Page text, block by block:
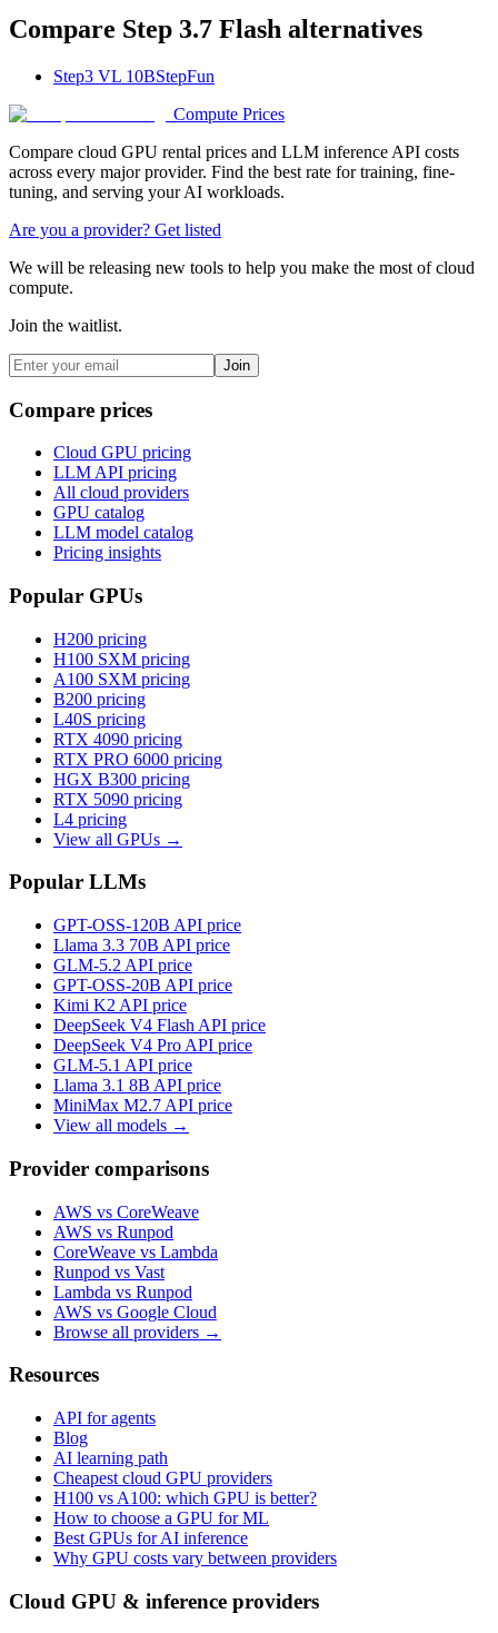
Compare Step 3.7 Flash alternatives
Step3 VL 10BStepFun
Compute Prices
Compare cloud GPU rental prices and LLM inference API costs
across every major provider. Find the best rate for training, fine-
tuning, and serving your AI workloads.
Are you a provider? Get listed
We will be releasing new tools to help you make the most of cloud
compute.
Join the waitlist.
Join
Compare prices
Cloud GPU pricing
LLM API pricing
All cloud providers
GPU catalog
LLM model catalog
Pricing insights
Popular GPUs
H200 pricing
H100 SXM pricing
A100 SXM pricing
B200 pricing
L40S pricing
RTX 4090 pricing
RTX PRO 6000 pricing
HGX B300 pricing
RTX 5090 pricing
L4 pricing
View all GPUs →
Popular LLMs
GPT-OSS-120B API price
Llama 3.3 70B API price
GLM-5.2 API price
GPT-OSS-20B API price
Kimi K2 API price
DeepSeek V4 Flash API price
DeepSeek V4 Pro API price
GLM-5.1 API price
Llama 3.1 8B API price
MiniMax M2.7 API price
View all models →
Provider comparisons
AWS vs CoreWeave
AWS vs Runpod
CoreWeave vs Lambda
Runpod vs Vast
Lambda vs Runpod
AWS vs Google Cloud
Browse all providers →
Resources
API for agents
Blog
AI learning path
Cheapest cloud GPU providers
H100 vs A100: which GPU is better?
How to choose a GPU for ML
Best GPUs for AI inference
Why GPU costs vary between providers
Cloud GPU & inference providers